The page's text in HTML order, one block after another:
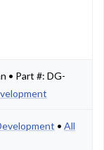
• Part #: DG-
• All